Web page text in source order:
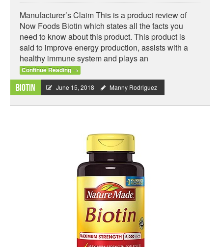
Manufacturer’s Claim This is a product review of
Now Foods Biotin which states all the facts you
need to know about this product. This product is
said to improve energy production, assists with a
healthy immune system and plays an
Continue Reading →
Biotin June 15, 2018 Manny Rodriguez